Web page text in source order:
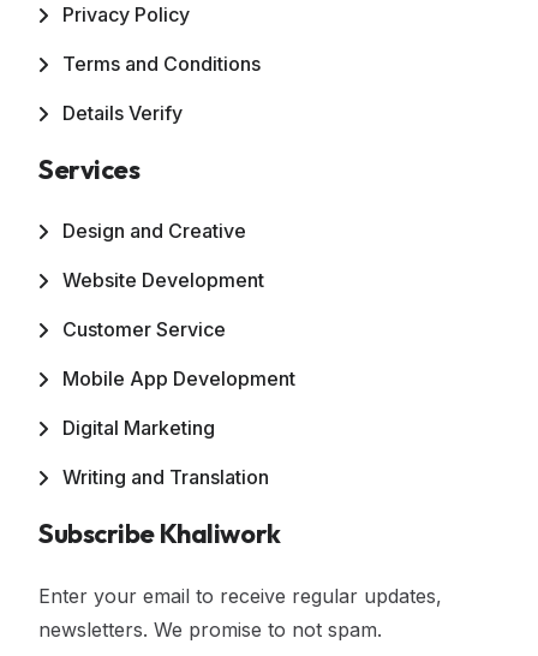
Privacy Policy
Terms and Conditions
Details Verify
Services
Design and Creative
Website Development
Customer Service
Mobile App Development
Digital Marketing
Writing and Translation
Subscribe Khaliwork
Enter your email to receive regular updates,
newsletters. We promise to not spam.